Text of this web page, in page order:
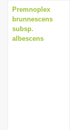
Premnoplex
brunnescens
subsp.
albescens